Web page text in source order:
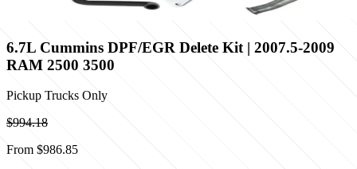
6.7L Cummins DPF/EGR Delete Kit | 2007.5-2009
RAM 2500 3500
Pickup Trucks Only
$994.18
From $986.85